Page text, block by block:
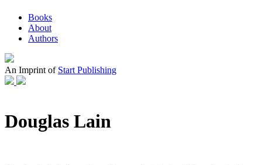
Books
About
Authors
An Imprint of Start Publishing
Douglas Lain